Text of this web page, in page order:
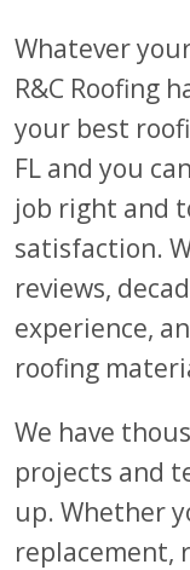
Whatever
R&C Roofing
your best
FL and you
job right and
satisfaction.
reviews,
experience,
roofing
We have
projects and
up. Whether
replacement,